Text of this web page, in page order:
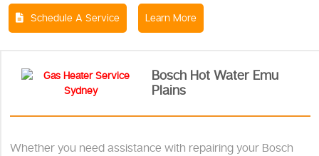
Schedule A Service Learn More
Bosch Hot Water Emu
Plains
Whether you need assistance with repairing your Bosch